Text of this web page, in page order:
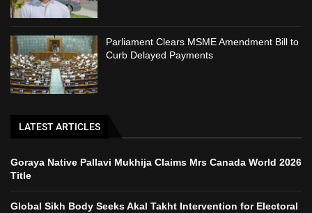
Parliament Clears MSME Amendment Bill to
Curb Delayed Payments
LATEST ARTICLES
Goraya Native Pallavi Mukhija Claims Mrs Canada World 2026
Title
Global Sikh Body Seeks Akal Takht Intervention for Electoral